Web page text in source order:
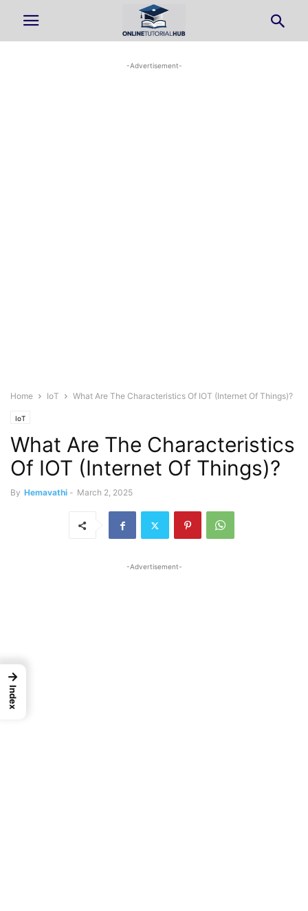
-Advertisement-
Home IoT What Are The Characteristics Of IOT (Internet Of Things)?
IoT
What Are The Characteristics
Of IOT (Internet Of Things)?
By Hemavathi - March 2, 2025
-Advertisement-
→
Index